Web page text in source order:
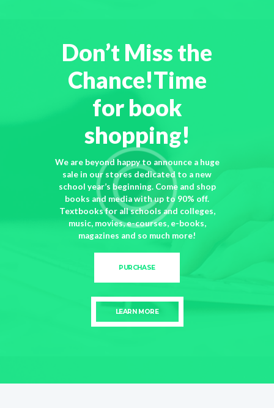
Don’t Miss the
Chance!Time
for book
shopping!
We are beyond happy to announce a huge
sale in our stores dedicated to a new
school year’s beginning. Come and shop
books and media with up to 90% off.
Textbooks for all schools and colleges,
music, movies, e-courses, e-books,
magazines and so much more!
PURCHASE
LEARN MORE